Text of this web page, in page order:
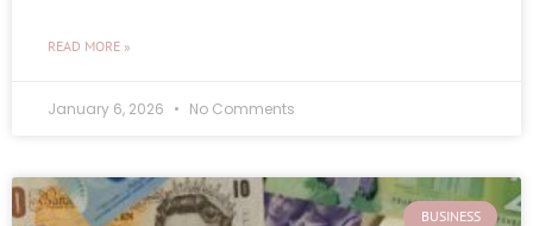
READ MORE »
January 6, 2026 No Comments
BUSINESS